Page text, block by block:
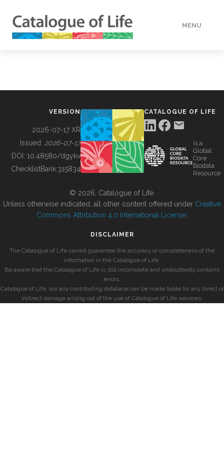
MENU
BUILDING COL
VERSION
2026-07-17 XR
Issued: 2026-07-17
DOI: 10.48580/dgykv
ChecklistBank:315834
CATALOGUE OF LIFE
is a
Global
Core
Biodata
Resource
© 2026, Catalogue of Life.
Unless otherwise indicated, all other content offered under Creative
Commons Attribution 4.0 International License
DISCLAIMER
The Catalogue of Life cannot guarantee the accuracy or completeness of the
information in the Catalogue of Life.
Be aware that the Catalogue of Life is still incomplete and undoubtedly contains
errors.
Catalogue of Life, nor any contributing database can be made liable for any direct or
indirect damage arising out of the use of Catalogue of Life services.